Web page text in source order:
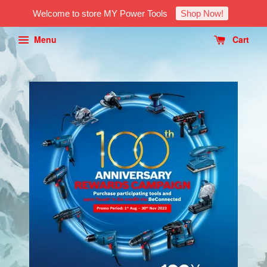
Welcome to store MY Power Tools Shop Now!
Menu Cart